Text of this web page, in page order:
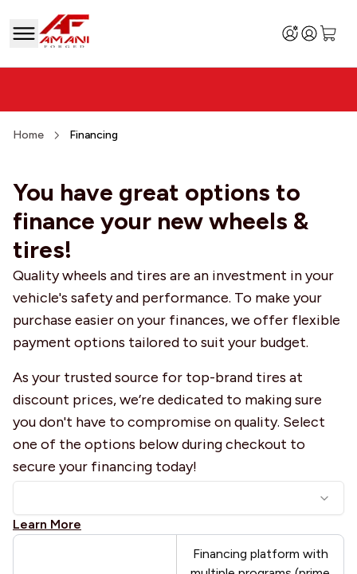
Home Financing
You have great options to
finance your new wheels &
tires!
Quality wheels and tires are an investment in your
vehicle's safety and performance. To make your
purchase easier on your finances, we offer flexible
payment options tailored to suit your budget.
As your trusted source for top-brand tires at
discount prices, we’re dedicated to making sure
you don't have to compromise on quality. Select
one of the options below during checkout to
secure your financing today!
Learn More
Financing platform with